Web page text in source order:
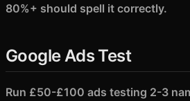
80%+ should spell it correctly.
Google Ads Test
Run £50-£100 ads testing 2-3